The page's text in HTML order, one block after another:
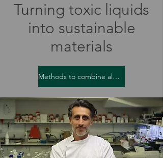
Turning toxic liquids
into sustainable
materials
Methods to combine algae and bacteria are leading to sustainability benefits